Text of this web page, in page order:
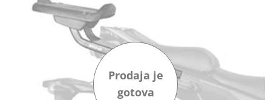
Prodaja je
gotova